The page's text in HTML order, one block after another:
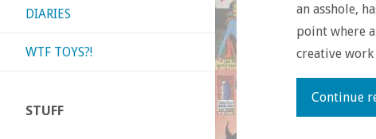
an asshole,
point where
creative
Continue
DIARIES
WTF TOYS?!
STUFF